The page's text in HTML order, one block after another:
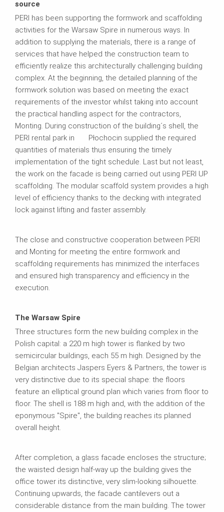
source
PERI has been supporting the formwork and scaffolding
activities for the Warsaw Spire in numerous ways. In
addition to supplying the materials, there is a range of
services that have helped the construction team to
efficiently realize this architecturally challenging building
complex. At the beginning, the detailed planning of the
formwork solution was based on meeting the exact
requirements of the investor whilst taking into account
the practical handling aspect for the contractors,
Monting. During construction of the building´s shell, the
PERI rental park in Płochocin supplied the required
quantities of materials thus ensuring the timely
implementation of the tight schedule. Last but not least,
the work on the facade is being carried out using PERI UP
scaffolding. The modular scaffold system provides a high
level of efficiency thanks to the decking with integrated
lock against lifting and faster assembly.
The close and constructive cooperation between PERI
and Monting for meeting the entire formwork and
scaffolding requirements has minimized the interfaces
and ensured high transparency and efficiency in the
execution.
The Warsaw Spire
Three structures form the new building complex in the
Polish capital: a 220 m high tower is flanked by two
semicircular buildings, each 55 m high. Designed by the
Belgian architects Jaspers Eyers & Partners, the tower is
very distinctive due to its special shape: the floors
feature an elliptical ground plan which varies from floor to
floor. The shell is 188 m high and, with the addition of the
eponymous "Spire", the building reaches its planned
overall height.
After completion, a glass facade encloses the structure;
the waisted design half‑way up the building gives the
office tower its distinctive, very slim‑looking silhouette.
Continuing upwards, the facade cantilevers out a
considerable distance from the main building. The tower